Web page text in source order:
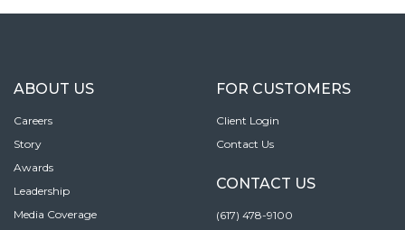
ABOUT US
Careers
Story
Awards
Leadership
Media Coverage
FOR CUSTOMERS
Client Login
Contact Us
CONTACT US
(617) 478-9100